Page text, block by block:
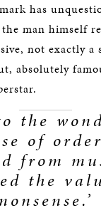
has
the man himself
not exactly a
absolutely
the
of
from
the
nonsense.’